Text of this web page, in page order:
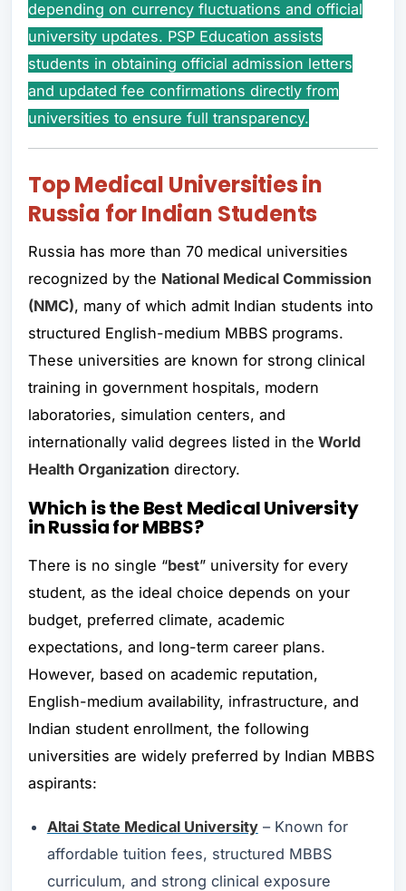
depending on currency fluctuations and official
university updates. PSP Education assists
students in obtaining official admission letters
and updated fee confirmations directly from
universities to ensure full transparency.
Top Medical Universities in
Russia for Indian Students
Russia has more than 70 medical universities
recognized by the National Medical Commission
(NMC), many of which admit Indian students into
structured English-medium MBBS programs.
These universities are known for strong clinical
training in government hospitals, modern
laboratories, simulation centers, and
internationally valid degrees listed in the World
Health Organization directory.
Which is the Best Medical University
in Russia for MBBS?
There is no single “best” university for every
student, as the ideal choice depends on your
budget, preferred climate, academic
expectations, and long-term career plans.
However, based on academic reputation,
English-medium availability, infrastructure, and
Indian student enrollment, the following
universities are widely preferred by Indian MBBS
aspirants:
Altai State Medical University– Known for
affordable tuition fees, structured MBBS
curriculum, and strong clinical exposure